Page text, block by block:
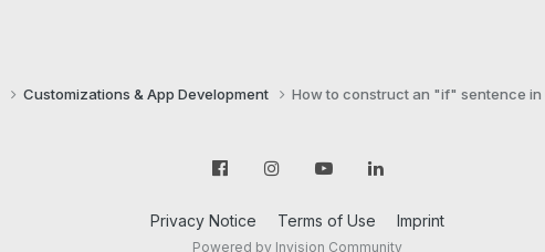
Customizations & App Development How to construct an "if" sentence
Privacy Notice Terms of Use Imprint
Powered by Invision Community